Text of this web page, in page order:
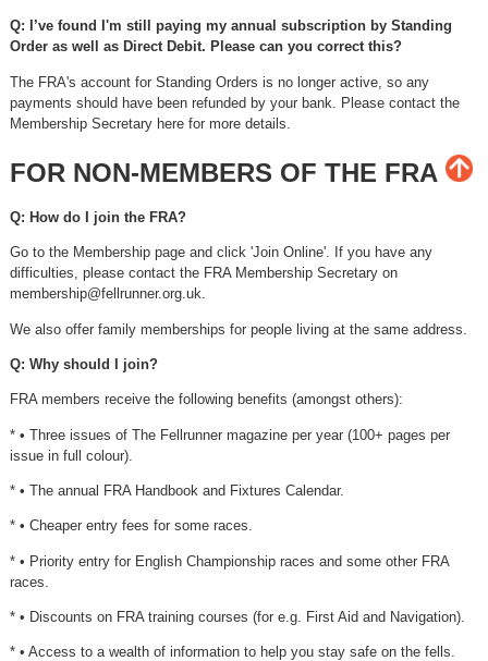
Q: I’ve found I'm still paying my annual subscription by Standing
Order as well as Direct Debit. Please can you correct this?
The FRA's account for Standing Orders is no longer active, so any
payments should have been refunded by your bank. Please contact the
Membership Secretary here for more details.
FOR NON-MEMBERS OF THE FRA
Q: How do I join the FRA?
Go to the Membership page and click 'Join Online'. If you have any
difficulties, please contact the FRA Membership Secretary on
membership@fellrunner.org.uk.
We also offer family memberships for people living at the same address.
Q: Why should I join?
FRA members receive the following benefits (amongst others):
* • Three issues of The Fellrunner magazine per year (100+ pages per
issue in full colour).
* • The annual FRA Handbook and Fixtures Calendar.
* • Cheaper entry fees for some races.
* • Priority entry for English Championship races and some other FRA
races.
* • Discounts on FRA training courses (for e.g. First Aid and Navigation).
* • Access to a wealth of information to help you stay safe on the fells.